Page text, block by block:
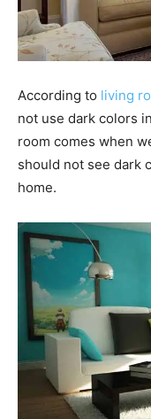
According to living
not use dark colors
room comes when
should not see dark
home.